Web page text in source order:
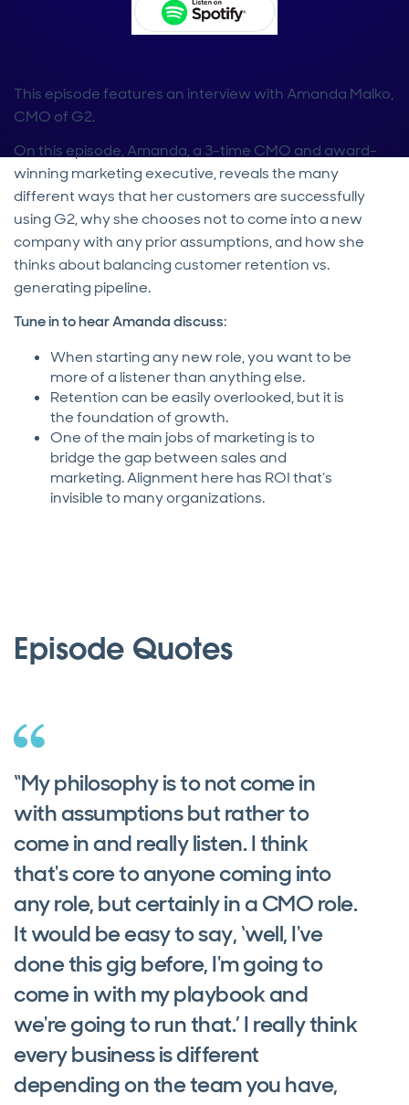
This episode features an interview with Amanda Malko,
CMO of G2.
On this episode, Amanda, a 3-time CMO and award-
winning marketing executive, reveals the many
different ways that her customers are successfully
using G2, why she chooses not to come into a new
company with any prior assumptions, and how she
thinks about balancing customer retention vs.
generating pipeline.
Tune in to hear Amanda discuss:
When starting any new role, you want to be
more of a listener than anything else.
Retention can be easily overlooked, but it is
the foundation of growth.
One of the main jobs of marketing is to
bridge the gap between sales and
marketing. Alignment here has ROI that’s
invisible to many organizations.
Episode Quotes
“My philosophy is to not come in
with assumptions but rather to
come in and really listen. I think
that's core to anyone coming into
any role, but certainly in a CMO role.
It would be easy to say, ‘well, I've
done this gig before, I'm going to
come in with my playbook and
we're going to run that.’ I really think
every business is different
depending on the team you have,